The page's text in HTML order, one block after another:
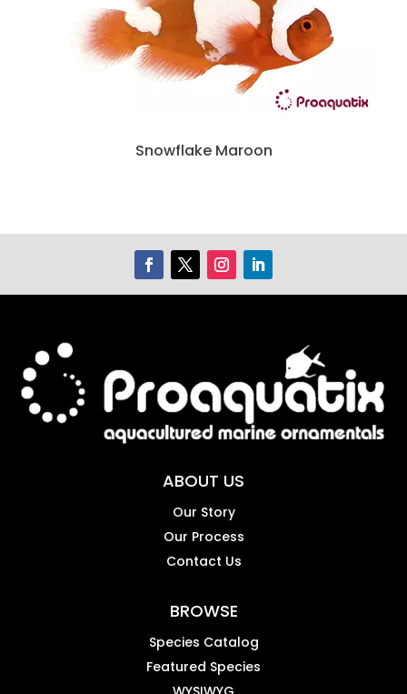
Snowflake Maroon
ABOUT US
Our Story
Our Process
Contact Us
BROWSE
Species Catalog
Featured Species